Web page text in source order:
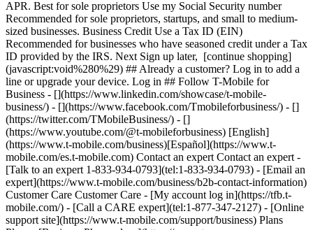
APR. Best for sole proprietors Use my Social Security number
Recommended for sole proprietors, startups, and small to medium-
sized businesses. Business Credit Use a Tax ID (EIN)
Recommended for businesses who have seasoned credit under a Tax
ID provided by the IRS. Next Sign up later, [continue shopping]
(javascript:void%280%29) ## Already a customer? Log in to add a
line or upgrade your device. Log in ## Follow T-Mobile for
Business - [](https://www.linkedin.com/showcase/t-mobile-
business/) - [](https://www.facebook.com/Tmobileforbusiness/) - []
(https://twitter.com/TMobileBusiness/) - []
(https://www.youtube.com/@t-mobileforbusiness) [English]
(https://www.t-mobile.com/business)[Español](https://www.t-
mobile.com/es.t-mobile.com) Contact an expert Contact an expert -
[Talk to an expert 1-833-934-0793](tel:1-833-934-0793) - [Email an
expert](https://www.t-mobile.com/business/b2b-contact-information)
Customer Care Customer Care - [My account log in](https://tfb.t-
mobile.com/) - [Call a CARE expert](tel:1-877-347-2127) - [Online
support site](https://www.t-mobile.com/support/business) Plans